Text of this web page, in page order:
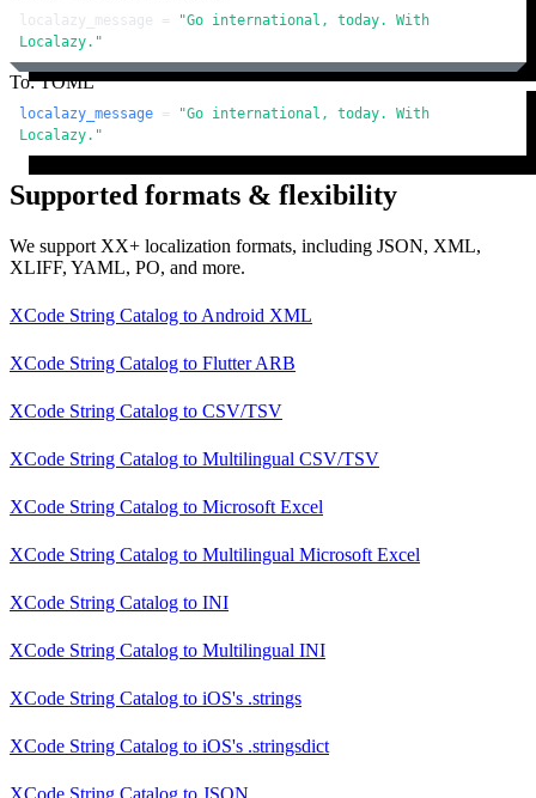
localazy_message =
"Go international, today. With
Localazy."
To: TOML
localazy_message =
"Go international, today. With
Localazy."
Supported formats & flexibility
We support XX+ localization formats, including JSON, XML,
XLIFF, YAML, PO, and more.
XCode String Catalog to Android XML
XCode String Catalog to Flutter ARB
XCode String Catalog to CSV/TSV
XCode String Catalog to Multilingual CSV/TSV
XCode String Catalog to Microsoft Excel
XCode String Catalog to Multilingual Microsoft Excel
XCode String Catalog to INI
XCode String Catalog to Multilingual INI
XCode String Catalog to iOS's .strings
XCode String Catalog to iOS's .stringsdict
XCode String Catalog to JSON